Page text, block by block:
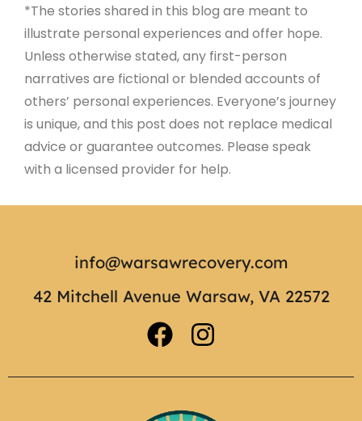
*The stories shared in this blog are meant to
illustrate personal experiences and offer hope.
Unless otherwise stated, any first-person
narratives are fictional or blended accounts of
others’ personal experiences. Everyone’s journey
is unique, and this post does not replace medical
advice or guarantee outcomes. Please speak
with a licensed provider for help.
info@warsawrecovery.com
42 Mitchell Avenue Warsaw, VA 22572